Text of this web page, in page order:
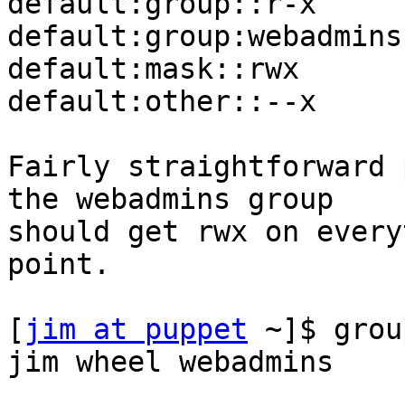
default:mask::rwx
default:other::--x
Fairly straightforward
the webadmins group
should get rwx on
point.
[ jim at puppet ~]$
jim wheel webadmins